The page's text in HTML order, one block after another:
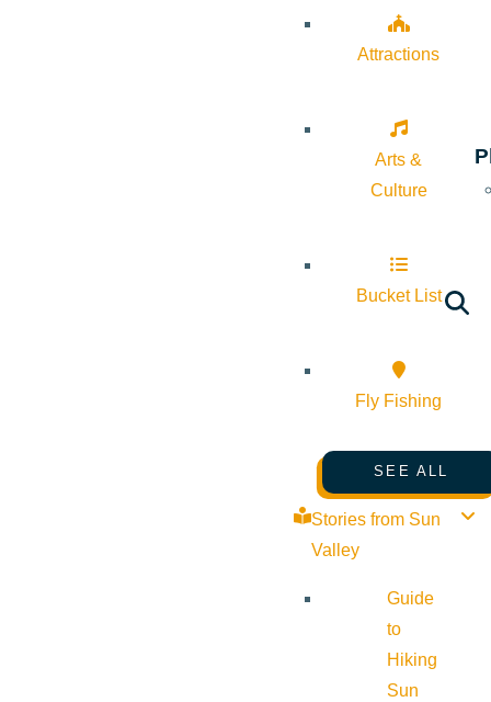
Attractions
Arts &
Culture
Bucket List
Fly Fishing
SEE ALL
Stories from Sun
Valley
Guide
to
Hiking
Sun